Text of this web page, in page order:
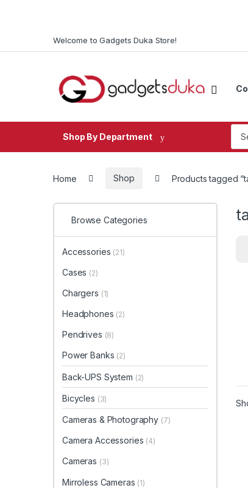
Welcome to Gadgets Duka Store!
Shop By Department
Home Shop Products tagged
Browse Categories
Accessories (21)
Cases (2)
Chargers (1)
Headphones (2)
Pendrives (8)
Power Banks (2)
Back-UPS System (2)
Bicycles (3)
Cameras & Photography (7)
Camera Accessories (4)
Cameras (3)
Mirroless Cameras (1)